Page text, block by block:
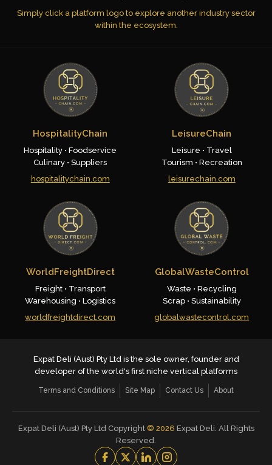
Simply click a platform logo to explore another industry sector
within the ecosystem.
HospitalityChain
Hospitality • Foodservice
Culinary • Suppliers
hospitalitychain.com
LeisureChain
Leisure • Travel
Tourism • Recreation
leisurechain.com
WorldFreightDirect
Freight • Transport
Warehousing • Logistics
worldfreightdirect.com
GlobalWasteControl
Waste • Recycling
Scrap • Sustainability
globalwastecontrol.com
Expat Deli (Aust) Pty Ltd is the sole owner, founder and
developer of the world's first niche vertical platforms
Terms and Conditions Site Map Contact Us About
Expat Deli (Aust) Pty Ltd Copyright © 2026 Expat Deli. All Rights
Reserved.